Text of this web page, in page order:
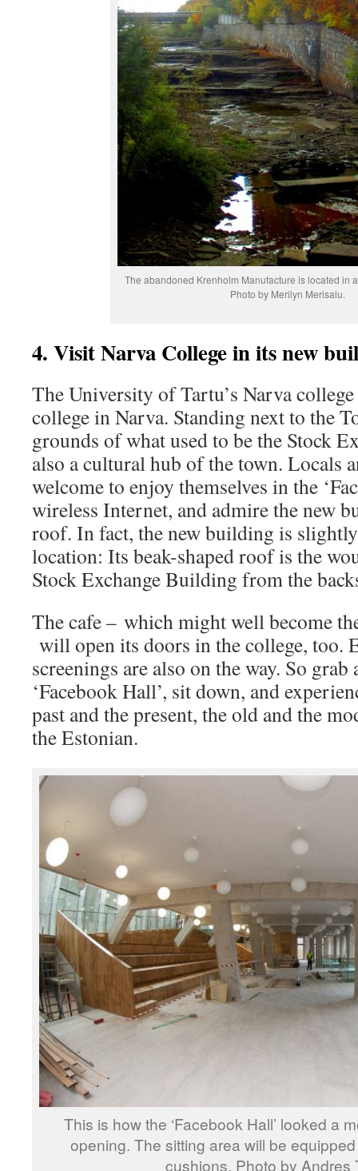
The abandoned Krenholm Manufacture is located in
Photo by Merilyn Merisalu.
4. Visit Narva College in its new
The University of Tartu’s Narva
college in Narva. Standing next to the
grounds of what used to be the Stock
also a cultural hub of the town. Locals
welcome to enjoy themselves in the
wireless Internet, and admire the new
roof. In fact, the new building is
location: Its beak-shaped roof is the
Stock Exchange Building from the
The cafe – which might well become
will open its doors in the college, too.
screenings are also on the way. So
‘Facebook Hall’, sit down, and
past and the present, the old and the
the Estonian.
This is how the ‘Facebook Hall’ looked a
opening. The sitting area will be
cushions. Photo by Andres